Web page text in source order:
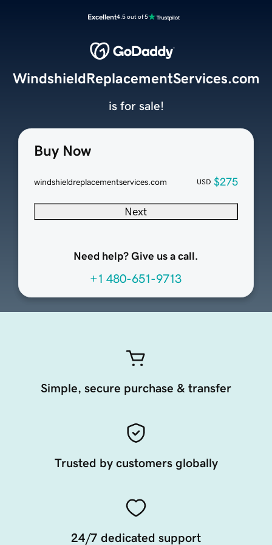
Excellent4.5 out of 5
Buy Now
windshieldreplacementservices.com USD $275
Next
Need help? Give us a call.
+1 480-651-9713
WindshieldReplacementServices.com
is for sale!
Simple, secure purchase & transfer
Trusted by customers globally
24/7 dedicated support